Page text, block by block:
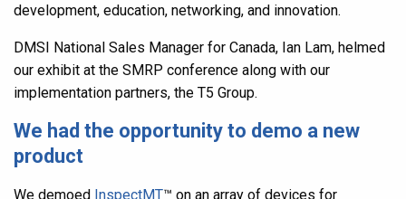
development, education, networking, and innovation.
DMSI National Sales Manager for Canada, Ian Lam, helmed
our exhibit at the SMRP conference along with our
implementation partners, the T5 Group.
We had the opportunity to demo a new
product
We demoed InspectMT™ on an array of devices for